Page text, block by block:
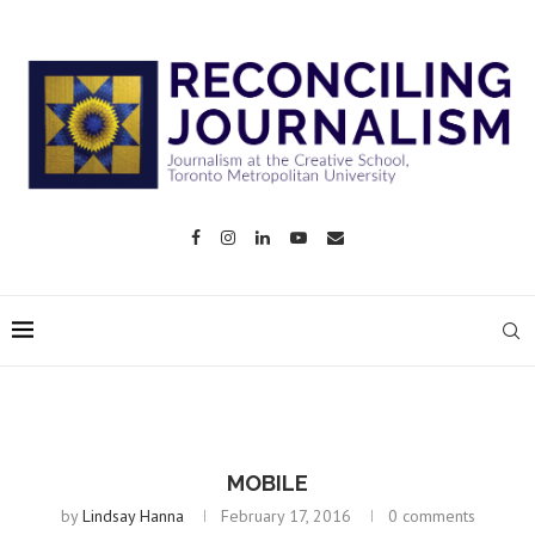
MOBILE
byLindsay Hanna February 17, 2016 0 comments